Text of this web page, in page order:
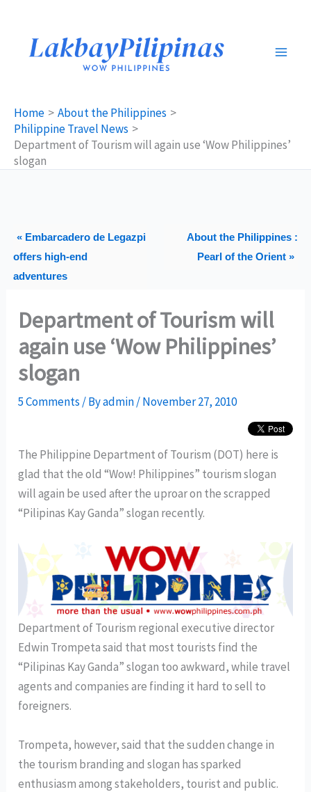
content
Home
About the Philippines
Philippine Travel News
Department of Tourism will again use ‘Wow Philippines’
slogan
« Embarcadero de Legazpi
offers high-end
adventures
About the Philippines :
Pearl of the Orient »
Department of Tourism will
again use ‘Wow Philippines’
slogan
5 Comments / Byadmin/November 27, 2010
The Philippine Department of Tourism (DOT) here is
glad that the old “Wow! Philippines” tourism slogan
will again be used after the uproar on the scrapped
“Pilipinas Kay Ganda” slogan recently.
Department of Tourism regional executive director
Edwin Trompeta said that most tourists find the
“Pilipinas Kay Ganda” slogan too awkward, while travel
agents and companies are finding it hard to sell to
foreigners.
Trompeta, however, said that the sudden change in
the tourism branding and slogan has sparked
enthusiasm among stakeholders, tourist and public.